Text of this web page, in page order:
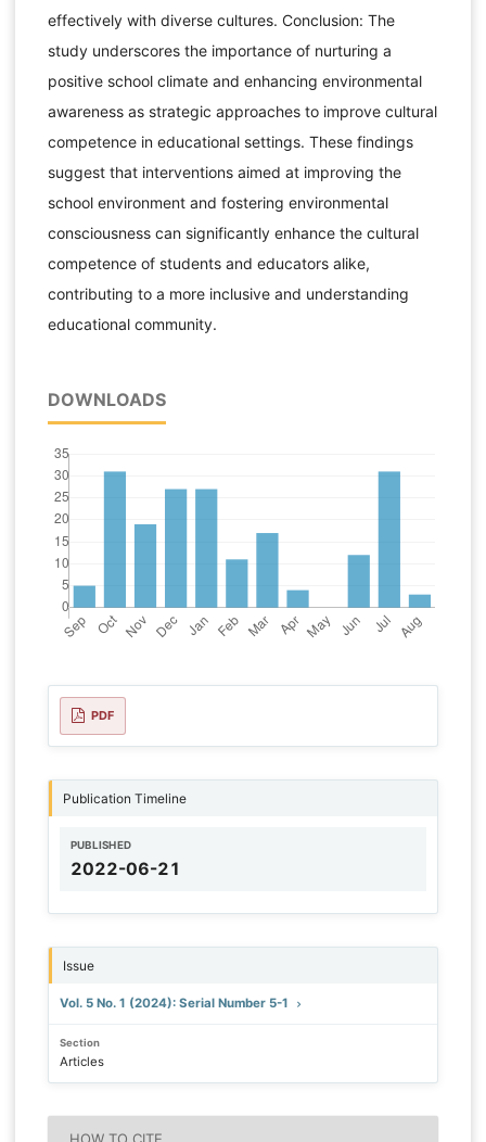
effectively with diverse cultures. Conclusion: The
study underscores the importance of nurturing a
positive school climate and enhancing environmental
awareness as strategic approaches to improve cultural
competence in educational settings. These findings
suggest that interventions aimed at improving the
school environment and fostering environmental
consciousness can significantly enhance the cultural
competence of students and educators alike,
contributing to a more inclusive and understanding
educational community.
DOWNLOADS
PDF
Publication Timeline
PUBLISHED
2022-06-21
Issue
Vol. 5 No. 1 (2024): Serial Number 5-1
Section
Articles